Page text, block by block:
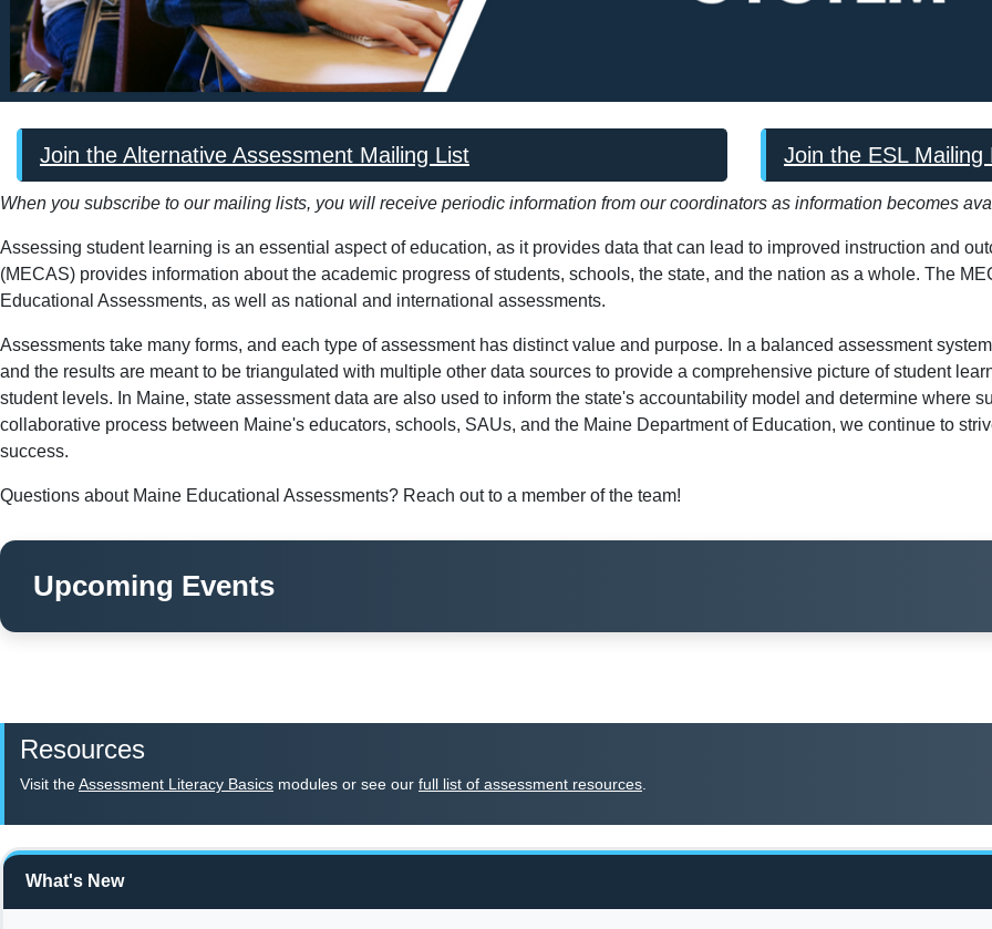
Join the Alternative Assessment Mailing List Join the ESL Mailing
When you subscribe to our mailing lists, you will receive periodic information from our coordinators as information becomes
Assessing student learning is an essential aspect of education, as it provides data that can lead to improved instruction and
(MECAS) provides information about the academic progress of students, schools, the state, and the nation as a whole. The
Educational Assessments, as well as national and international assessments.
Assessments take many forms, and each type of assessment has distinct value and purpose. In a balanced assessment
and the results are meant to be triangulated with multiple other data sources to provide a comprehensive picture of student
student levels. In Maine, state assessment data are also used to inform the state's accountability model and determine where
collaborative process between Maine's educators, schools, SAUs, and the Maine Department of Education, we continue to
success.
Questions about Maine Educational Assessments? Reach out to a member of the team!
Upcoming Events
Resources
Visit the Assessment Literacy Basics modules or see our full list of assessment resources
What's New